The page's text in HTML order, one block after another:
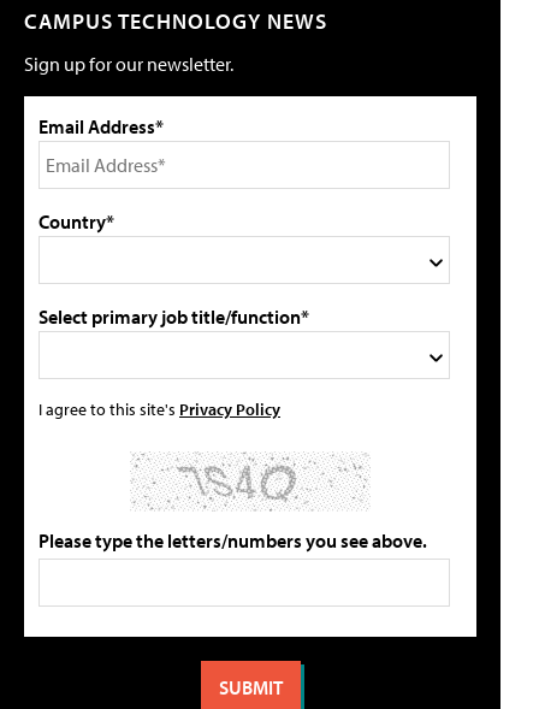
CAMPUS TECHNOLOGY NEWS
Sign up for our newsletter.
Email Address*
Country*
Select primary job title/function*
I agree to this site's Privacy Policy
Please type the letters/numbers you see above.